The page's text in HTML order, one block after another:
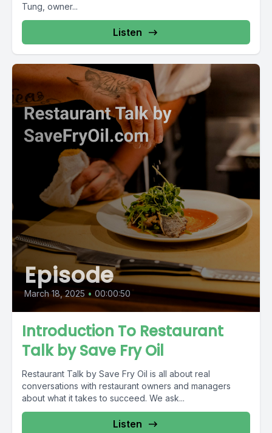
Tung, owner...
Listen
Episode
March 18, 2025 • 00:00:50
Introduction To Restaurant
Talk by Save Fry Oil
Restaurant Talk by Save Fry Oil is all about real
conversations with restaurant owners and managers
about what it takes to succeed. We ask...
Listen